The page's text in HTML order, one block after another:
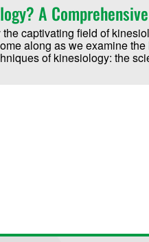
A
the captivating field of
along as we examine
of kinesiology: the